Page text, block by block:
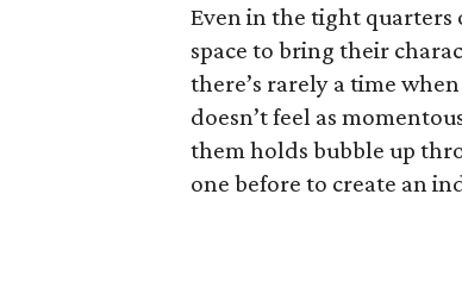
Even in the tight quarters
space to bring their
there’s rarely a time
doesn’t feel as
them holds bubble up
one before to create an